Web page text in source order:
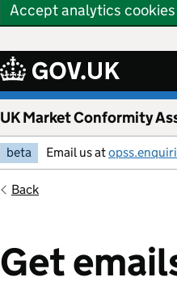
Accept analytics cookies
UK Market Conformity
beta Email us at
Back
Get